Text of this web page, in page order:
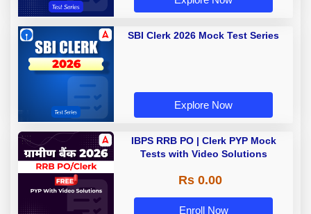
SBI Clerk 2026 Mock Test Series
Explore Now
IBPS RRB PO | Clerk PYP Mock
Tests with Video Solutions
Rs 0.00
Enroll Now